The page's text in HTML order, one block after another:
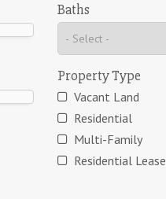
Baths
Property Type
Vacant Land
Residential
Multi-Family
Residential Lease